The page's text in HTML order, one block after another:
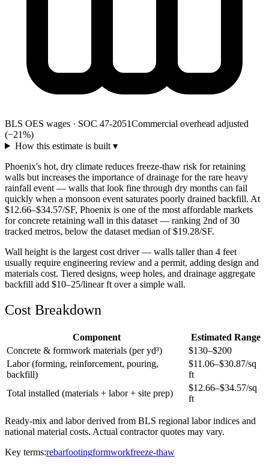
BLS OES wages · SOC 47-2051Commercial overhead adjusted
(−21%)
How this estimate is built ▾
Phoenix's hot, dry climate reduces freeze-thaw risk for retaining
walls but increases the importance of drainage for the rare heavy
rainfall event — walls that look fine through dry months can fail
quickly when a monsoon event saturates poorly drained backfill. At
$12.66–$34.57/SF, Phoenix is one of the most affordable markets
for concrete retaining wall in this dataset — ranking 2nd of 30
tracked metros, below the dataset median of $19.28/SF.
Wall height is the largest cost driver — walls taller than 4 feet
usually require engineering review and a permit, adding design and
materials cost. Tiered designs, weep holes, and drainage aggregate
backfill add $10–25/linear ft over a simple wall.
Cost Breakdown
Component
Estimated Range
Concrete & formwork materials (per yd³)
$130–$200
Labor (forming, reinforcement, pouring,
backfill)
$11.06–$30.87/sq
ft
Total installed (materials + labor + site prep)
$12.66–$34.57/sq
ft
Ready-mix and labor derived from BLS regional labor indices and
national material costs. Actual contractor quotes may vary.
Key terms:rebarfootingformworkfreeze-thaw